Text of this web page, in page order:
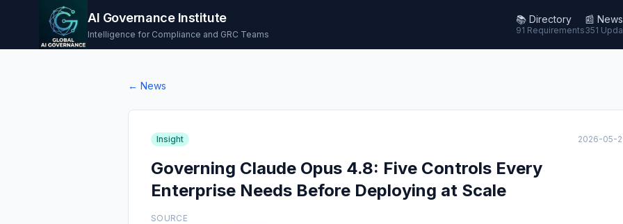
AI Governance Institute
Intelligence for Compliance and GRC Teams
📚 Directory
91 Requirements
📰 News
351
← News
Insight 2026-05-
Governing Claude Opus 4.8: Five Controls Every
Enterprise Needs Before Deploying at Scale
SOURCE